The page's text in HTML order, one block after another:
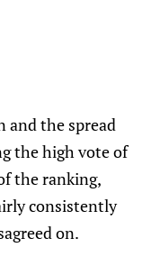
and the spread
the high vote of
the ranking,
consistently
on.